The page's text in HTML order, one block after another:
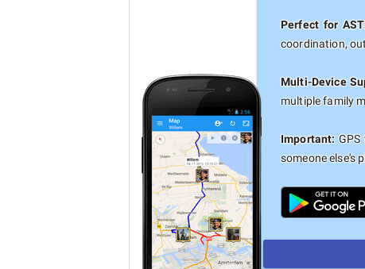
Perfect for
coordination,
Multi-Device
multiple family
Important: GPS
someone else's